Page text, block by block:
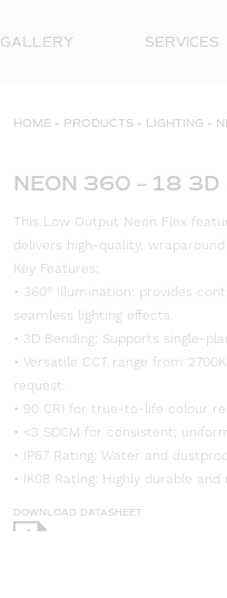
GALLERY SERVICES
HOME » PRODUCTS » LIGHTING »
NEON 360 – 18
This Low Output Neon Flex
delivers high-quality,
Key Features:
• 360° Illumination: provides
seamless lighting effects.
• 3D Bending: Supports single-
• Versatile CCT range from
request.
• 90 CRI for true-to-life colour
• <3 SDCM for consistent,
• IP67 Rating: Water and
• IK08 Rating: Highly durable
DOWNLOAD DATASHEET